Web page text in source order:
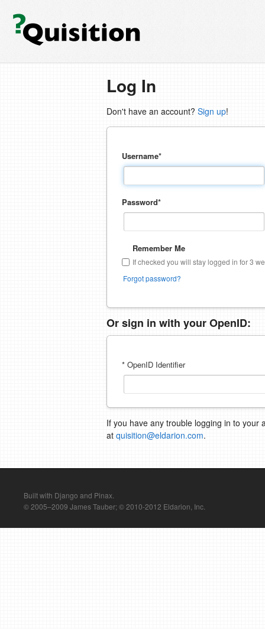
Log In
Don't have an account? Sign up!
Username*
Password*
Remember Me
If checked you will stay logged in for 3
Forgot password?
Or sign in with your OpenID:
* OpenID Identifier
If you have any trouble logging in to your
at quisition@eldarion.com.
Built with Django and Pinax.
© 2005–2009 James Tauber; © 2010-2012 Eldarion, Inc.